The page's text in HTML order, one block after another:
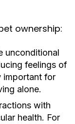
ownership:
unconditional
feelings of
important for
alone.
with
health. For